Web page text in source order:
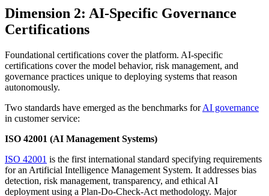
Dimension 2: AI-Specific Governance
Certifications
Foundational certifications cover the platform. AI-specific
certifications cover the model behavior, risk management, and
governance practices unique to deploying systems that reason
autonomously.
Two standards have emerged as the benchmarks forAI governance
in customer service:
ISO 42001 (AI Management Systems)
ISO 42001 is the first international standard specifying requirements
for an Artificial Intelligence Management System. It addresses bias
detection, risk management, transparency, and ethical AI
deployment using a Plan-Do-Check-Act methodology. Major